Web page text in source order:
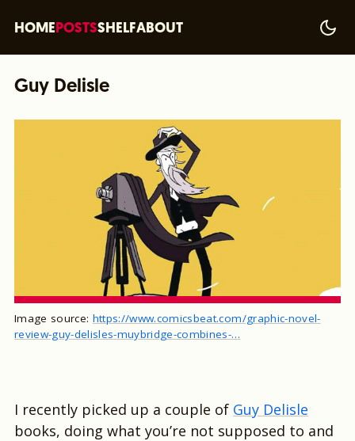
HOMEPOSTSSHELFABOUT
Guy Delisle
Image source: https://www.comicsbeat.com/graphic-novel-
review-guy-delisles-muybridge-combines-…
I recently picked up a couple of Guy Delisle
books, doing what you’re not supposed to and